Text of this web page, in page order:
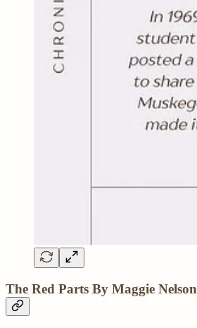
The Red Parts By Maggie Nelson